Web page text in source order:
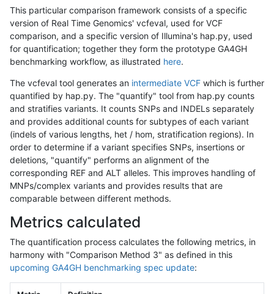
This particular comparison framework consists of a specific
version of Real Time Genomics' vcfeval, used for VCF
comparison, and a specific version of Illumina's hap.py, used
for quantification; together they form the prototype GA4GH
benchmarking workflow, as illustrated here.
The vcfeval tool generates an intermediate VCF which is further
quantified by hap.py. The "quantify" tool from hap.py counts
and stratifies variants. It counts SNPs and INDELs separately
and provides additional counts for subtypes of each variant
(indels of various lengths, het / hom, stratification regions). In
order to determine if a variant specifies SNPs, insertions or
deletions, "quantify" performs an alignment of the
corresponding REF and ALT alleles. This improves handling of
MNPs/complex variants and provides results that are
comparable between different methods.
Metrics calculated
The quantification process calculates the following metrics, in
harmony with "Comparison Method 3" as defined in this
upcoming GA4GH benchmarking spec update: